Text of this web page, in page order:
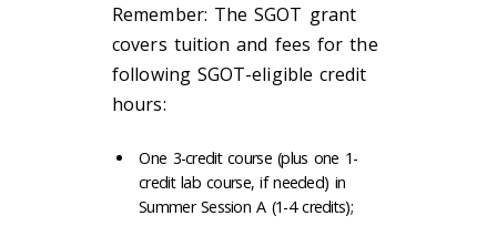
Remember: The SGOT grant
covers tuition and fees for the
following SGOT-eligible credit
hours:
One 3-credit course (plus one 1-
credit lab course, if needed) in
Summer Session A (1-4 credits);